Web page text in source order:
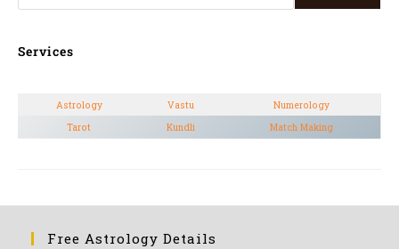
Services
Astrology Vastu
Numerology
Tarot
Kundli Match Making
Free Astrology Details